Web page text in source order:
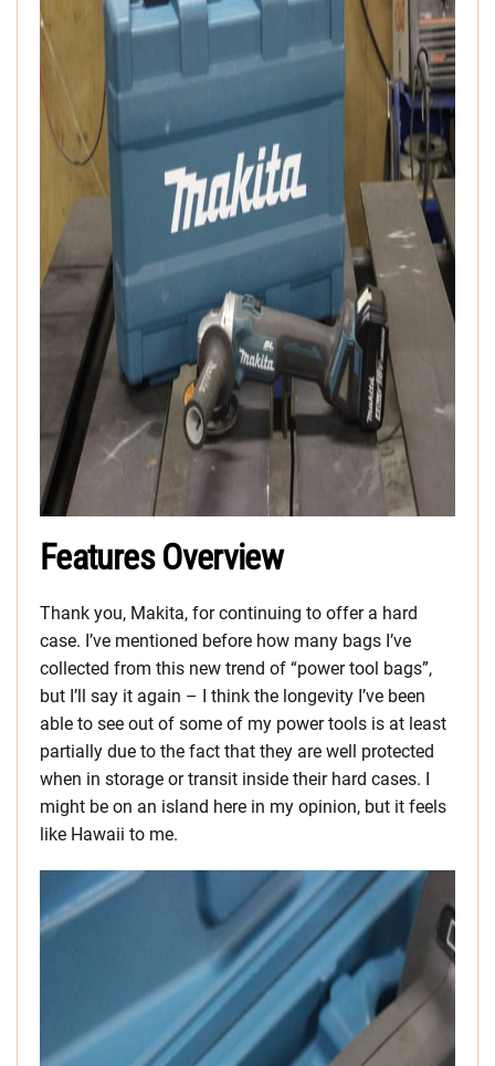
Features Overview
Thank you, Makita, for continuing to offer a hard
case. I’ve mentioned before how many bags I’ve
collected from this new trend of “power tool bags”,
but I’ll say it again – I think the longevity I’ve been
able to see out of some of my power tools is at least
partially due to the fact that they are well protected
when in storage or transit inside their hard cases. I
might be on an island here in my opinion, but it feels
like Hawaii to me.